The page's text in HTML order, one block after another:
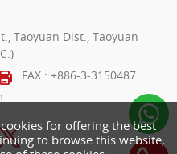
for offering the best
to browse this website,
Taoyuan Dist., Taoyuan
FAX : +886-3-3150487